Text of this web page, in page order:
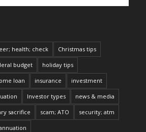
health; check Christmas tips
budget holiday tips
loan insurance investment
Investor types news & media
sacrifice scam; ATO security; atm